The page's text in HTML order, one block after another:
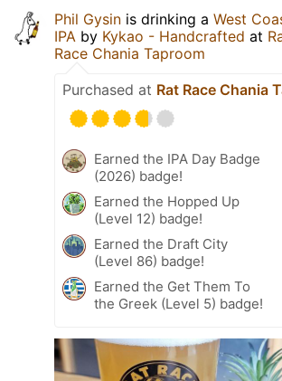
Phil Gysin is drinking a West
IPA by Kykao - Handcrafted at
Race Chania Taproom
Purchased at Rat Race Chania
Earned the IPA Day Badge
(2026) badge!
Earned the Hopped Up
(Level 12) badge!
Earned the Draft City
(Level 86) badge!
Earned the Get Them To
the Greek (Level 5) badge!